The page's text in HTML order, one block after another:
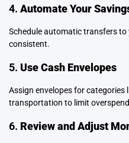
4. Automate Your
Schedule automatic transfers
consistent.
5. Use Cash Envelopes
Assign envelopes for categories
transportation to limit
6. Review and Adjust